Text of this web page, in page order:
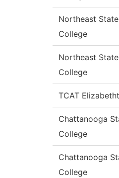
Northeast
College
Northeast
College
TCAT
Chattanooga
College
Chattanooga
College